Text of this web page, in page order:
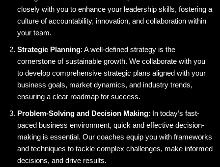
closely with you to enhance your leadership skills, fostering a
culture of accountability, innovation, and collaboration within
your team.
Strategic Planning: A well-defined strategy is the
cornerstone of sustainable growth. We collaborate with you
to develop comprehensive strategic plans aligned with your
business goals, market dynamics, and industry trends,
ensuring a clear roadmap for success.
Problem-Solving and Decision Making: In today’s fast-
paced business environment, quick and effective decision-
making is essential. Our coaches equip you with frameworks
and techniques to tackle complex challenges, make informed
decisions, and drive results.